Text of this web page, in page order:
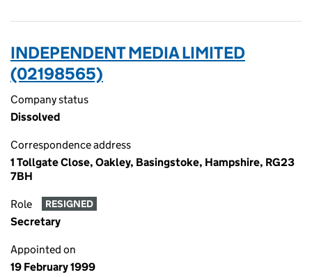
INDEPENDENT MEDIA LIMITED
(02198565)
Company status
Dissolved
Correspondence address
1 Tollgate Close, Oakley, Basingstoke, Hampshire, RG23
7BH
Role RESIGNED
Secretary
Appointed on
19 February 1999